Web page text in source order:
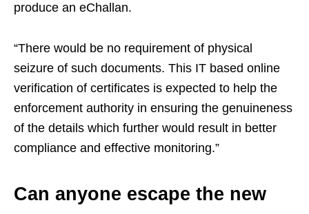
produce an eChallan.
“There would be no requirement of physical
seizure of such documents. This IT based online
verification of certificates is expected to help the
enforcement authority in ensuring the genuineness
of the details which further would result in better
compliance and effective monitoring.”
Can anyone escape the new